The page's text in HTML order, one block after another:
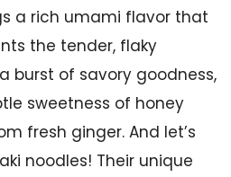
a rich umami flavor that
the tender, flaky
burst of savory goodness,
sweetness of honey
fresh ginger. And let’s
noodles! Their unique